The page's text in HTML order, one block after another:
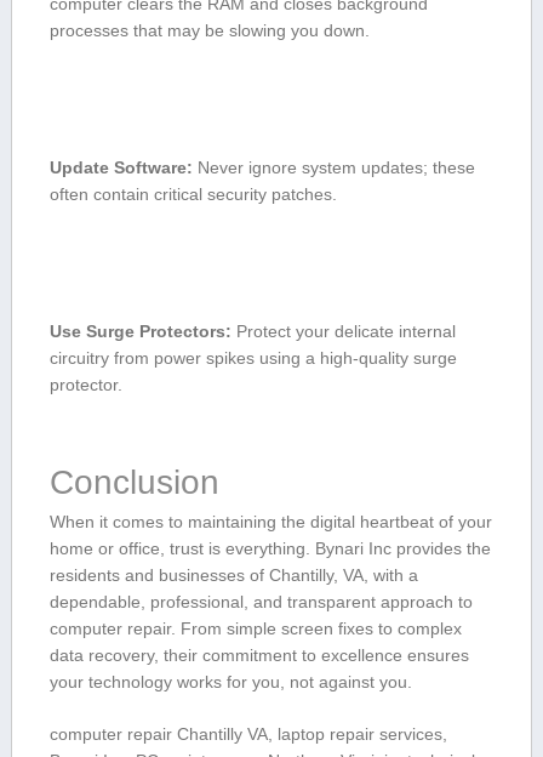
processes that may be slowing you down.
Update Software: Never ignore system ‍updates; these
often contain ‍critical⁢ security patches.
Use Surge ‌Protectors: Protect your ​delicate⁢ internal
circuitry from power spikes using a high-quality surge
protector.
Conclusion
When it comes to maintaining the‍ digital heartbeat of your
home or office, trust ‌is everything.​ Bynari Inc provides the
residents and businesses‍ of Chantilly, VA, with a ​
dependable, professional, and transparent approach to
computer‌ repair. ⁣From simple screen⁣ fixes to complex
data recovery, their commitment to excellence ensures
your technology works for you, not against you.
computer repair Chantilly VA, laptop repair services,